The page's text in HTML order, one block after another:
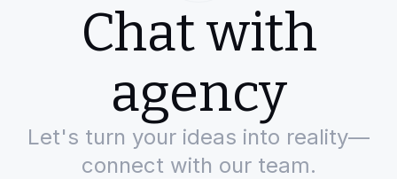
Chat with
agency
Let's turn your ideas into reality—
connect with our team.